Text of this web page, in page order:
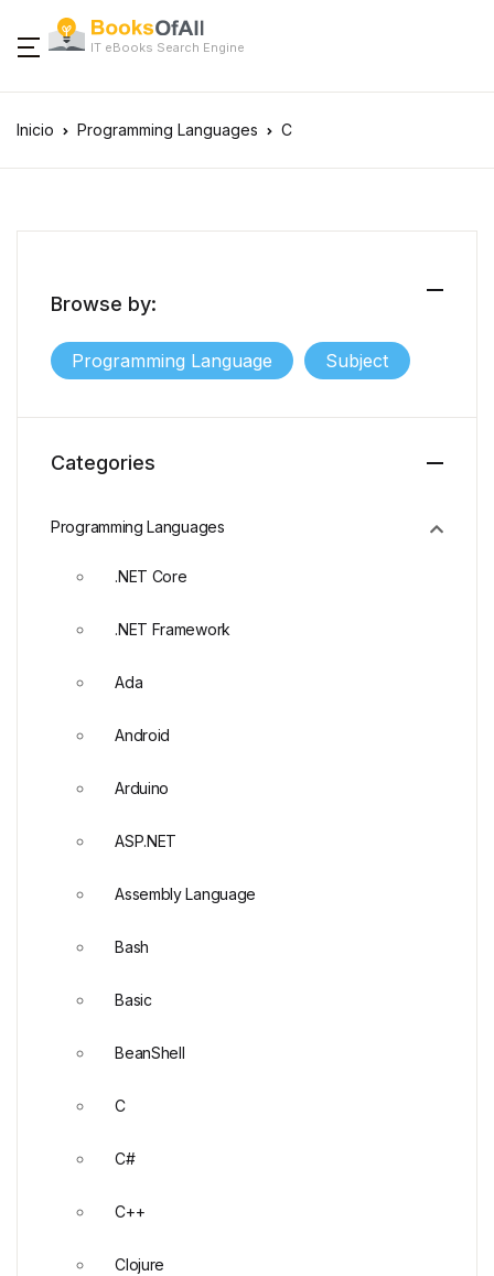
IT eBooks Search Engine
Inicio Programming Languages C
Browse by:
Programming Language Subject
Categories
Programming Languages
.NET Core
.NET Framework
Ada
Android
Arduino
ASP.NET
Assembly Language
Bash
Basic
BeanShell
C
C#
C++
Clojure